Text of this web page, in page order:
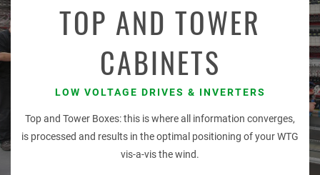
TOP AND TOWER
CABINETS
LOW VOLTAGE DRIVES & INVERTERS
Top and Tower Boxes: this is where all information converges,
is processed and results in the optimal positioning of your WTG
vis-a-vis the wind.
MARKET
PRODUCT